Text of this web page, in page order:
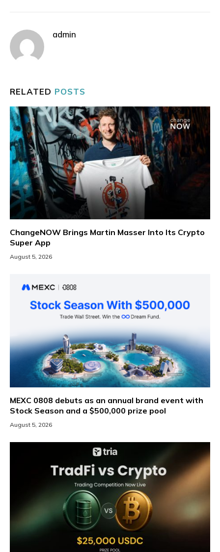
admin
RELATED POSTS
ChangeNOW Brings Martin Masser Into Its Crypto
Super App
August 5, 2026
MEXC 0808 debuts as an annual brand event with
Stock Season and a $500,000 prize pool
August 5, 2026